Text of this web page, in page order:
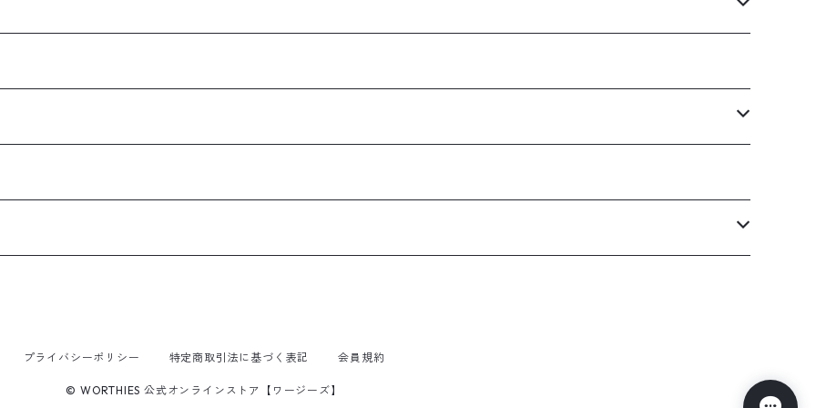
プライバシーポリシー 特定商取引法に基づく表記 会員規約
© WORTHIES 公式オンラインストア【ワージーズ】